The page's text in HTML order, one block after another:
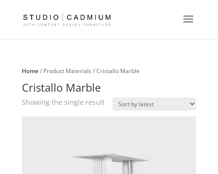
Home/ Product Materials / Cristallo Marble
Cristallo Marble
Showing the single result